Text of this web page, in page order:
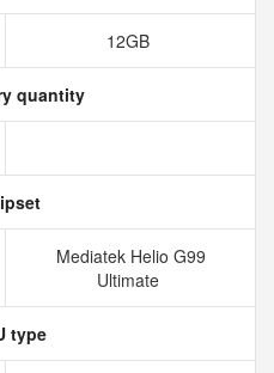
12GB
quantity
Mediatek Helio G99
Ultimate
type